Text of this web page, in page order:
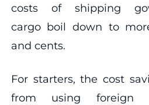
costs of shipping
cargo boil down to
and cents.
For starters, the cost
from using foreign